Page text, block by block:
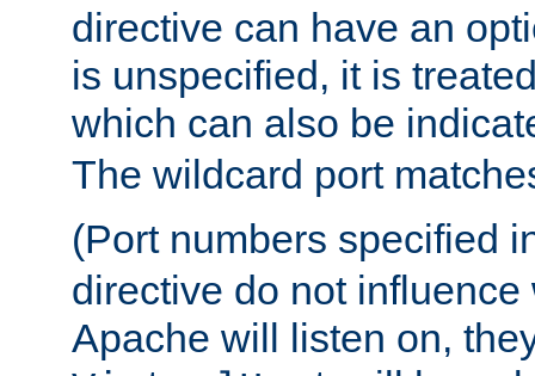
directive can have an
is unspecified, it is
which can also be
The wildcard port
(Port numbers specified
directive do not
Apache will listen on,